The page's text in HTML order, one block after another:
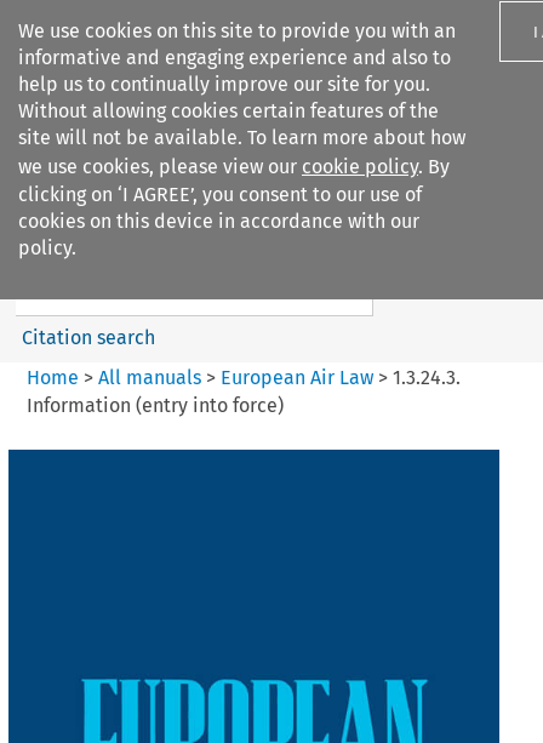
We use cookies on this site to provide you with an
informative and engaging experience and also to
help us to continually improve our site for you.
Without allowing cookies certain features of the
site will not be available. To learn more about how
we use cookies, please view our cookie policy. By
clicking on ‘I AGREE’, you consent to our use of
cookies on this device in accordance with our
policy.
I
Search filters
European Air Law
Search content
Citation search
Home > All manuals> European Air Law> 1.3.24.3.
Information (entry into force)